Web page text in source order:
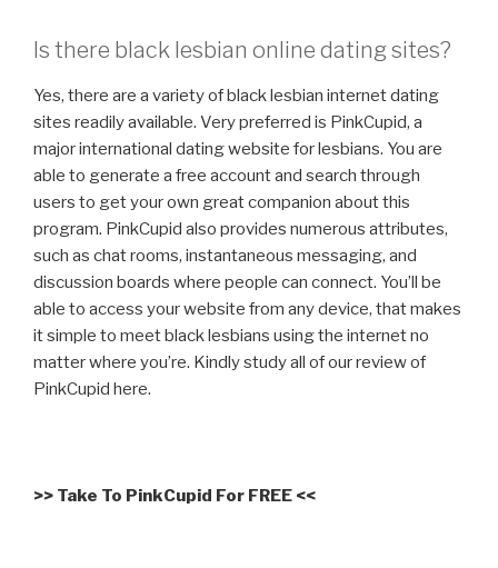
Is there black lesbian online dating sites?
Yes, there are a variety of black lesbian internet dating
sites readily available. Very preferred is PinkCupid, a
major international dating website for lesbians. You are
able to generate a free account and search through
users to get your own great companion about this
program. PinkCupid also provides numerous attributes,
such as chat rooms, instantaneous messaging, and
discussion boards where people can connect. You’ll be
able to access your website from any device, that makes
it simple to meet black lesbians using the internet no
matter where you’re. Kindly study all of our review of
PinkCupid here.
>> Take To PinkCupid For FREE <<